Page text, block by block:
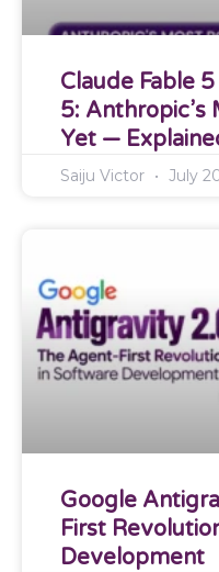
Claude Fable
5:
Yet —
Saiju Victor July
Google
First
Development